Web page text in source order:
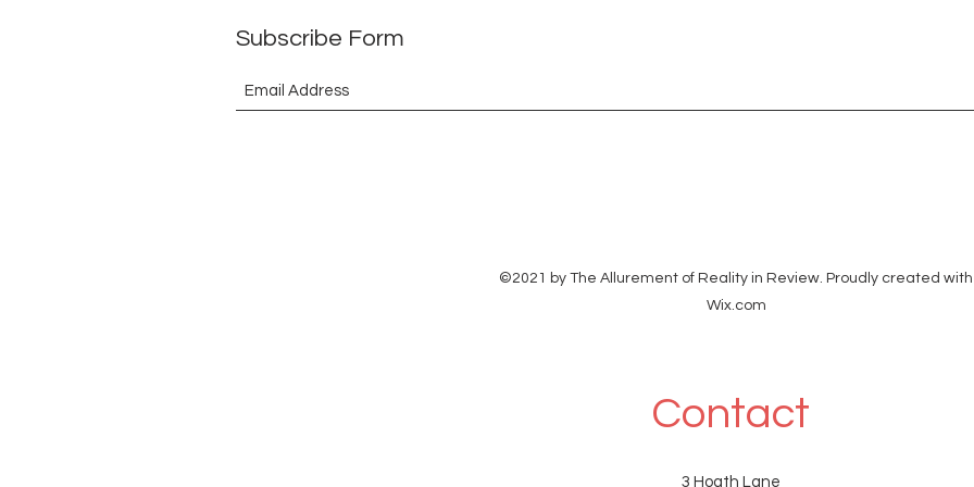
Subscribe Form
©2021 by The Allurement of Reality in Review. Proudly created with
Wix.com
Contact
3 Hoath Lane